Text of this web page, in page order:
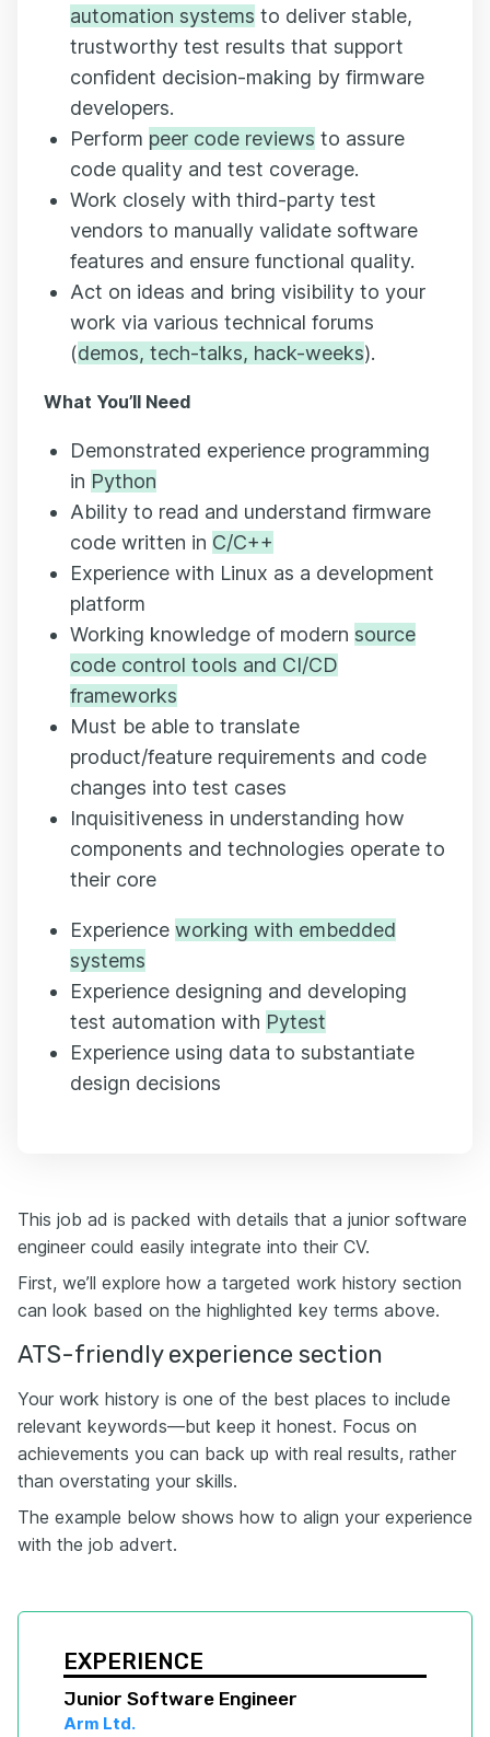
automation systems to deliver stable,
trustworthy test results that support
confident decision-making by firmware
developers.
Perform peer code reviews to assure
code quality and test coverage.
Work closely with third-party test
vendors to manually validate software
features and ensure functional quality.
Act on ideas and bring visibility to your
work via various technical forums
(demos, tech-talks, hack-weeks).
What You’ll Need
Demonstrated experience programming
in Python
Ability to read and understand firmware
code written in C/C++
Experience with Linux as a development
platform
Working knowledge of modern source
code control tools and CI/CD
frameworks
Must be able to translate
product/feature requirements and code
changes into test cases
Inquisitiveness in understanding how
components and technologies operate to
their core
Experience working with embedded
systems
Experience designing and developing
test automation with Pytest
Experience using data to substantiate
design decisions
This job ad is packed with details that a junior software
engineer could easily integrate into their CV.
First, we’ll explore how a targeted work history section
can look based on the highlighted key terms above.
ATS-friendly experience section
Your work history is one of the best places to include
relevant keywords—but keep it honest. Focus on
achievements you can back up with real results, rather
than overstating your skills.
The example below shows how to align your experience
with the job advert.
EXPERIENCE
Junior Software Engineer
Arm Ltd.